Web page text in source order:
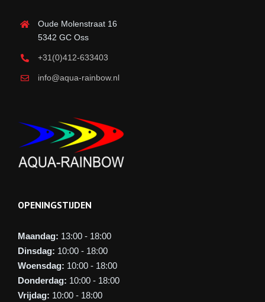
Oude Molenstraat 16
5342 GC Oss
+31(0)412-633403
info@aqua-rainbow.nl
OPENINGSTIJDEN
Maandag: 13:00 - 18:00
Dinsdag: 10:00 - 18:00
Woensdag: 10:00 - 18:00
Donderdag: 10:00 - 18:00
Vrijdag: 10:00 - 18:00